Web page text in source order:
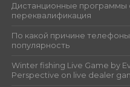
Дистанционные программы
переквалификация
По какой причине
популярность
Winter fishing Live Game by
Perspective on live dealer